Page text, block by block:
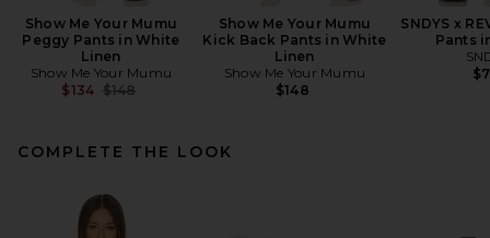
Show Me Your Mumu
Peggy Pants in White
Linen
Show Me Your Mumu
$134 Previous price:
$148
Show Me Your Mumu
Kick Back Pants in White
Linen
Show Me Your Mumu
$148
SNDYS x
Pants
COMPLETE THE LOOK